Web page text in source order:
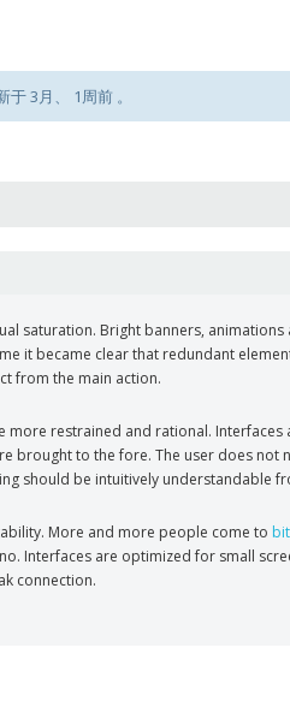
于3月、 1周前 。
saturation. Bright banners,
it became clear that redundant
from the main action.
more restrained and rational.
brought to the fore. The user does not
should be intuitively understandable
More and more people come to
Interfaces are optimized for small
connection.